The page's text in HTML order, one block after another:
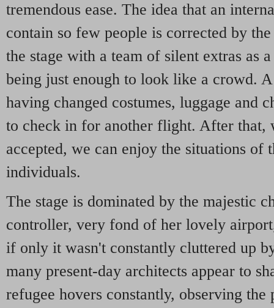
tremendous ease. The idea that an
contain so few people is corrected by
the stage with a team of silent extras as
being just enough to look like a crowd.
having changed costumes, luggage and
to check in for another flight. After that,
accepted, we can enjoy the situations of
individuals.
The stage is dominated by the majestic
controller, very fond of her lovely
if only it wasn't constantly cluttered up
many present-day architects appear to
refugee hovers constantly, observing the